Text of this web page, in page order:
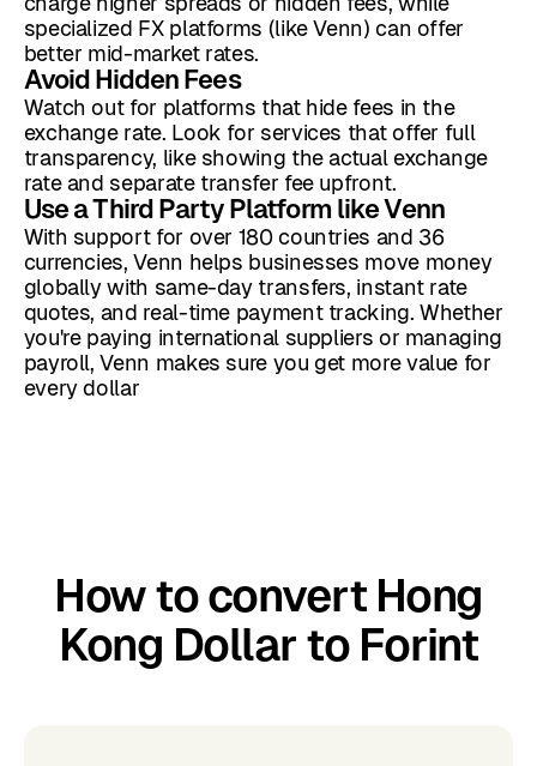
specialized FX platforms (like Venn) can offer
better mid-market rates.
Avoid Hidden Fees
Watch out for platforms that hide fees in the
exchange rate. Look for services that offer full
transparency, like showing the actual exchange
rate and separate transfer fee upfront.
Use a Third Party Platform like Venn
With support for over 180 countries and 36
currencies, Venn helps businesses move money
globally with same-day transfers, instant rate
quotes, and real-time payment tracking. Whether
you're paying international suppliers or managing
payroll, Venn makes sure you get more value for
every dollar
How to convert Hong
Kong Dollar to Forint